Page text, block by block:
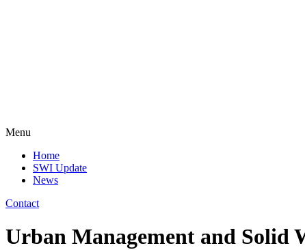
Menu
Home
SWI Update
News
Contact
Urban Management and Solid